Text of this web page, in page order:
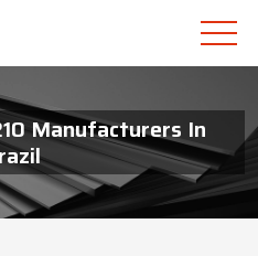
Manufacturers In